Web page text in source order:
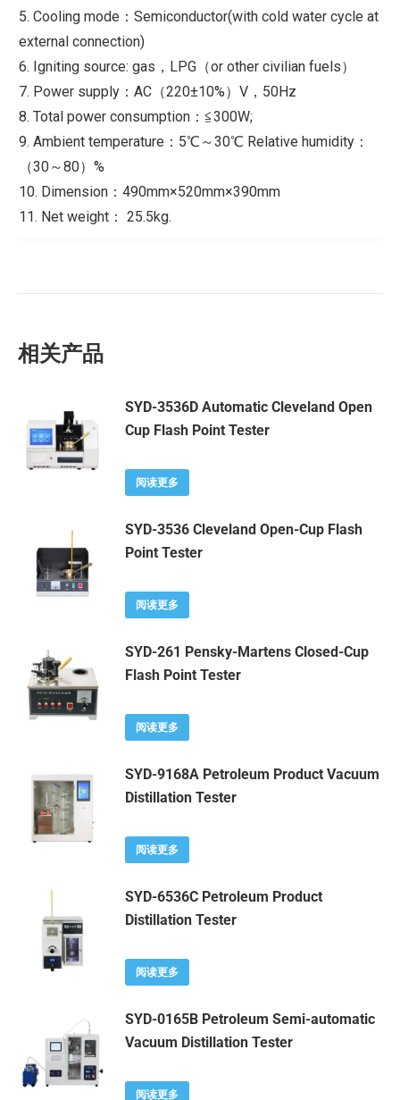
5. Cooling mode：Semiconductor(with cold water cycle at
external connection)
6. Igniting source: gas，LPG（or other civilian fuels）
7. Power supply：AC（220±10%）V，50Hz
8. Total power consumption：≦300W;
9. Ambient temperature：5℃～30℃ Relative humidity：
（30～80）%
10. Dimension：490mm×520mm×390mm
11. Net weight： 25.5kg.
相关产品
SYD-3536D Automatic Cleveland Open
Cup Flash Point Tester
阅读更多
SYD-3536 Cleveland Open-Cup Flash
Point Tester
阅读更多
SYD-261 Pensky-Martens Closed-Cup
Flash Point Tester
阅读更多
SYD-9168A Petroleum Product Vacuum
Distillation Tester
阅读更多
SYD-6536C Petroleum Product
Distillation Tester
阅读更多
SYD-0165B Petroleum Semi-automatic
Vacuum Distillation Tester
阅读更多